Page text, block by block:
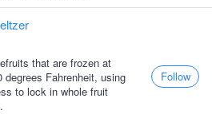
that are frozen at
degrees Fahrenheit, using
to lock in whole fruit
Follow